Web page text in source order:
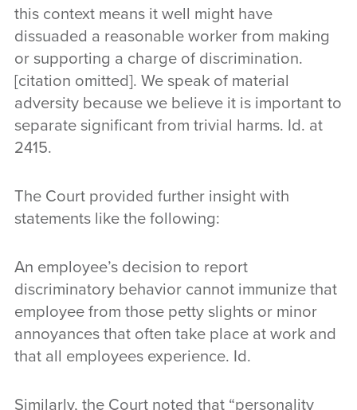
this context means it well might have
dissuaded a reasonable worker from making
or supporting a charge of discrimination.
[citation omitted]. We speak of material
adversity because we believe it is important to
separate significant from trivial harms. Id. at
2415.
The Court provided further insight with
statements like the following:
An employee’s decision to report
discriminatory behavior cannot immunize that
employee from those petty slights or minor
annoyances that often take place at work and
that all employees experience. Id.
Similarly, the Court noted that “personality